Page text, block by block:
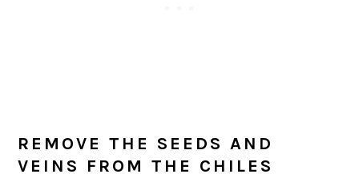
REMOVE THE SEEDS AND
VEINS FROM THE CHILES